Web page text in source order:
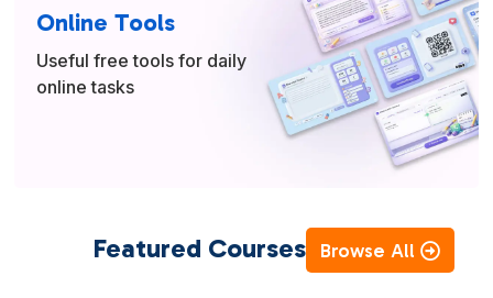
Online Tools
Useful free tools for daily
online tasks
Featured Courses Browse All